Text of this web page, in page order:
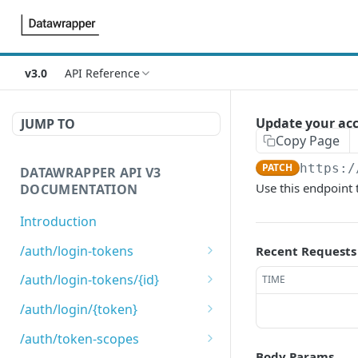
v3.0 API Reference
JUMP TO
DATAWRAPPER API V3
DOCUMENTATION
Introduction
/auth/login-tokens
Retrieves login tokens
Creates a login token
/auth/login-tokens/{id}
Deletes a login token
/auth/login/{token}
Login using login token
/auth/token-scopes
Update your
Copy Page
PATCH https://
Use this endpoint
Recent Requests
TIME